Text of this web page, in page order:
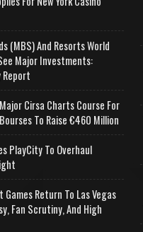
(MBS) And Resorts World
Major Investments:
Cirsa Charts Course For
To Raise €460 Million
PlayCity To Overhaul
Games Return To Las Vegas
Fan Scrutiny, And High